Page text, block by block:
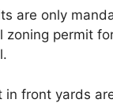
are only
zoning permit
in front yards